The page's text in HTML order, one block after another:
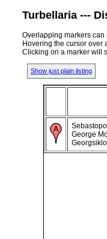
Turbellaria ---
Overlapping markers
Hovering the cursor over
Clicking on a marker will
Show just plain listing
George